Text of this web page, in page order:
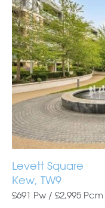
Levett Square
Kew, TW9
£691 Pw / £2,995 Pcm